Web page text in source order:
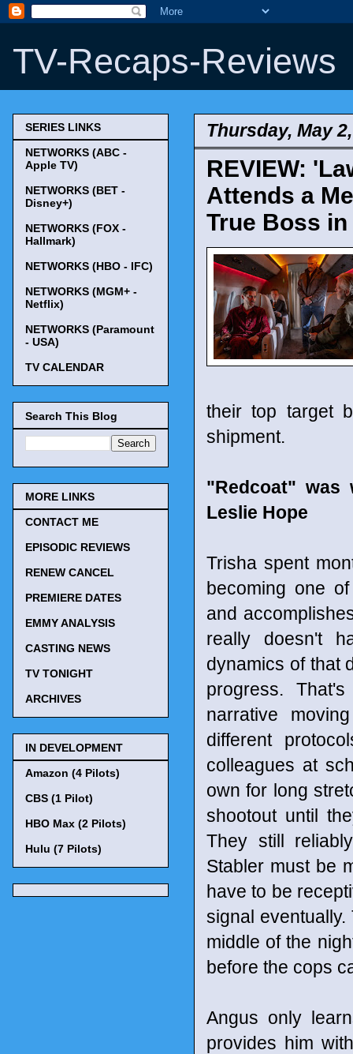
TV-Recaps-Reviews
Thursday, May
REVIEW:
Attends a
True Boss
their top target
shipment.
"Redcoat" was
Leslie Hope
Trisha spent
becoming one
and
really doesn't
dynamics of that
progress.
narrative
different
colleagues at
own for long
shootout until
They still
Stabler must be
have to be
signal
middle of the
before the cops
Angus only
provides him
SERIES LINKS
NETWORKS (ABC -
Apple TV)
NETWORKS (BET -
Disney+)
NETWORKS (FOX -
Hallmark)
NETWORKS (HBO - IFC)
NETWORKS (MGM+ -
Netflix)
NETWORKS (Paramount
- USA)
TV CALENDAR
Search This Blog
MORE LINKS
CONTACT ME
EPISODIC REVIEWS
RENEW CANCEL
PREMIERE DATES
EMMY ANALYSIS
CASTING NEWS
TV TONIGHT
ARCHIVES
IN DEVELOPMENT
Amazon (4 Pilots)
CBS (1 Pilot)
HBO Max (2 Pilots)
Hulu (7 Pilots)